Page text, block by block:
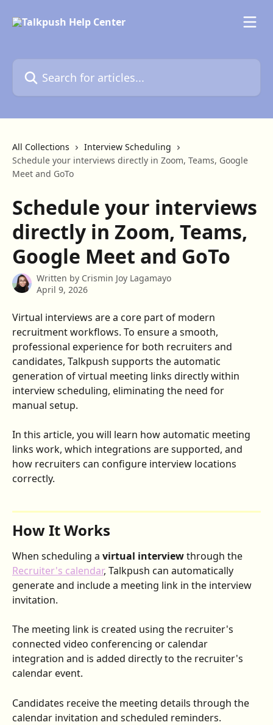
All Collections
Interview Scheduling
Schedule your interviews directly in Zoom, Teams, Google
Meet and GoTo
Schedule your interviews
directly in Zoom, Teams,
Google Meet and GoTo
Written by Crismin Joy Lagamayo
April 9, 2026
Virtual interviews are a core part of modern
recruitment workflows. To ensure a smooth,
professional experience for both recruiters and
candidates, Talkpush supports the automatic
generation of virtual meeting links directly within
interview scheduling, eliminating the need for
manual setup.
In this article, you will learn how automatic meeting
links work, which integrations are supported, and
how recruiters can configure interview locations
correctly.
How It Works
When scheduling a virtual interview through the
Recruiter's calendar, Talkpush can automatically
generate and include a meeting link in the interview
invitation.
The meeting link is created using the recruiter's
connected video conferencing or calendar
integration and is added directly to the recruiter's
calendar event.
Candidates receive the meeting details through the
calendar invitation and scheduled reminders.